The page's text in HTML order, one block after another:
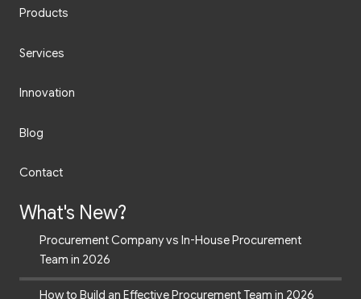
Products
Services
Innovation
Blog
Contact
What's New?
Procurement Company vs In-House Procurement
Team in 2026
How to Build an Effective Procurement Team in 2026